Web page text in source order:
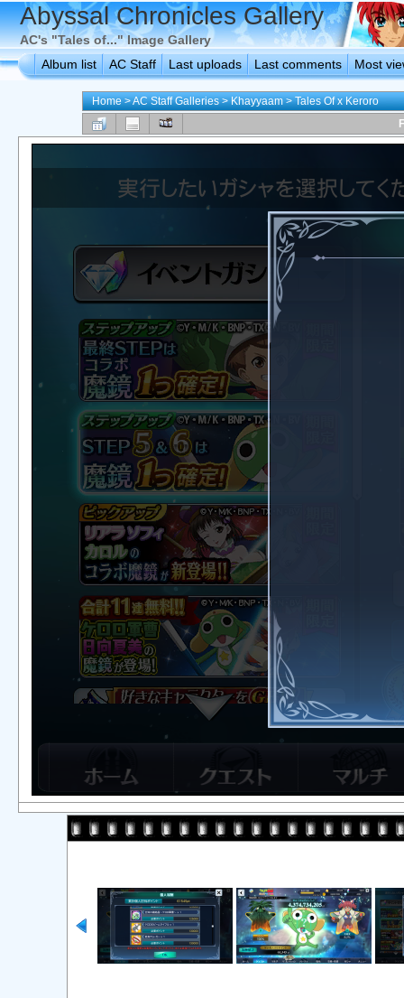
Abyssal Chronicles Gallery
AC's "Tales of..." Image Gallery
Album list
AC Staff Last uploads Last comments Most
Home>AC Staff Galleries>Khayyaam>Tales Of x Keroro